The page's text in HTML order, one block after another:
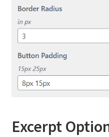
Excerpt